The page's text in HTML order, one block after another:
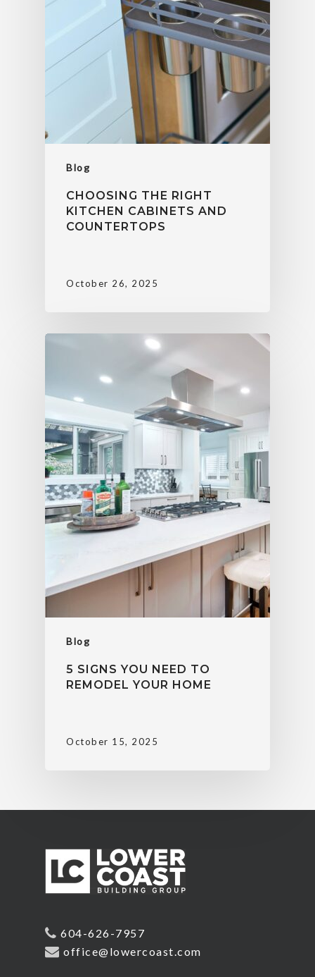
Blog
CHOOSING THE RIGHT
KITCHEN CABINETS AND
COUNTERTOPS
October 26, 2025
Blog
5 SIGNS YOU NEED TO
REMODEL YOUR HOME
October 15, 2025
604-626-7957
office@lowercoast.com